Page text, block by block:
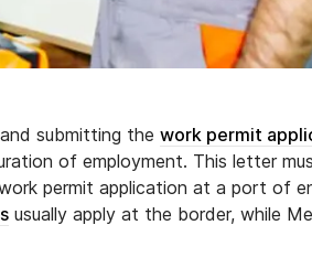
submitting the work permit
of employment. This letter
permit application at a port of
usually apply at the border, while